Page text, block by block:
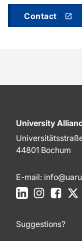
Contact
University
44801 Bochum
E-mail:
LinkedInInstagram
Suggestions?